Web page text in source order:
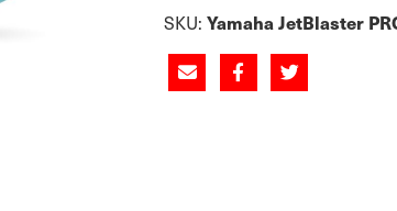
SKU: Yamaha JetBlaster